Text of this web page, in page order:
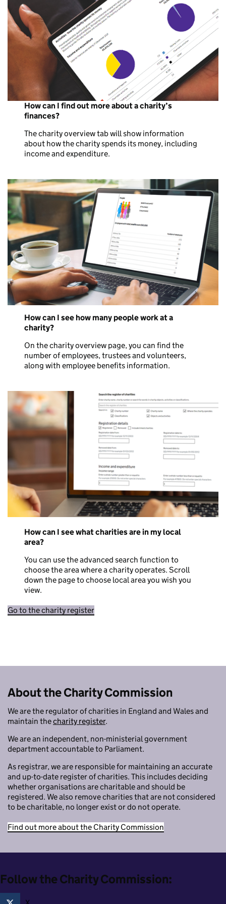
How can I find out more about a charity’s
finances?
The charity overview tab will show information
about how the charity spends its money, including
income and expenditure.
How can I see how many people work at a
charity?
On the charity overview page, you can find the
number of employees, trustees and volunteers,
along with employee benefits information.
How can I see what charities are in my local
area?
You can use the advanced search function to
choose the area where a charity operates. Scroll
down the page to choose local area you wish you
view.
Go to the charity register
About the Charity Commission
We are the regulator of charities in England and Wales and
maintain thecharity register.
We are an independent, non-ministerial government
department accountable to Parliament.
As registrar, we are responsible for maintaining an accurate
and up-to-date register of charities. This includes deciding
whether organisations are charitable and should be
registered. We also remove charities that are not considered
to be charitable, no longer exist or do not operate.
Find out more about the Charity Commission
Follow the Charity Commission: